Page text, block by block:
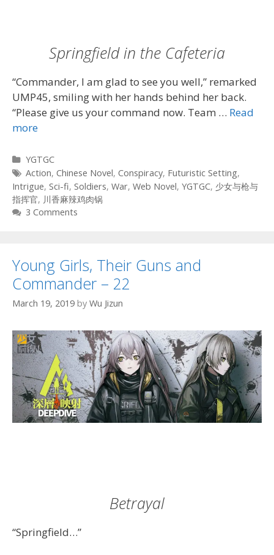
Springfield in the Cafeteria
“Commander, I am glad to see you well,” remarked
UMP45, smiling with her hands behind her back.
“Please give us your command now. Team … Read
more
Categories
YGTGC
Tags
Action, Chinese Novel, Conspiracy, Futuristic Setting,
Intrigue, Sci-fi, Soldiers, War, Web Novel, YGTGC, 少女与枪与
指挥官, 川香麻辣鸡肉锅
3 Comments
Young Girls, Their Guns and
Commander – 22
March 19, 2019 by Wu Jizun
Betrayal
“Springfield…”